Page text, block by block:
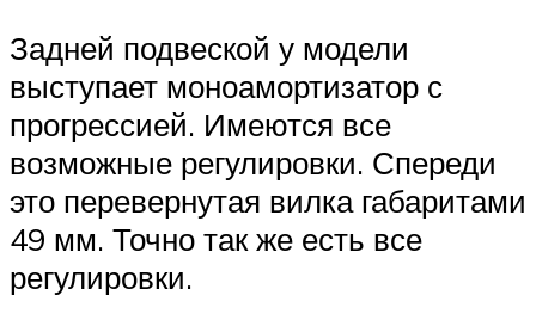
Задней подвеской у модели
выступает моноамортизатор с
прогрессией. Имеются все
возможные регулировки. Спереди
это перевернутая вилка габаритами
49 мм. Точно так же есть все
регулировки.